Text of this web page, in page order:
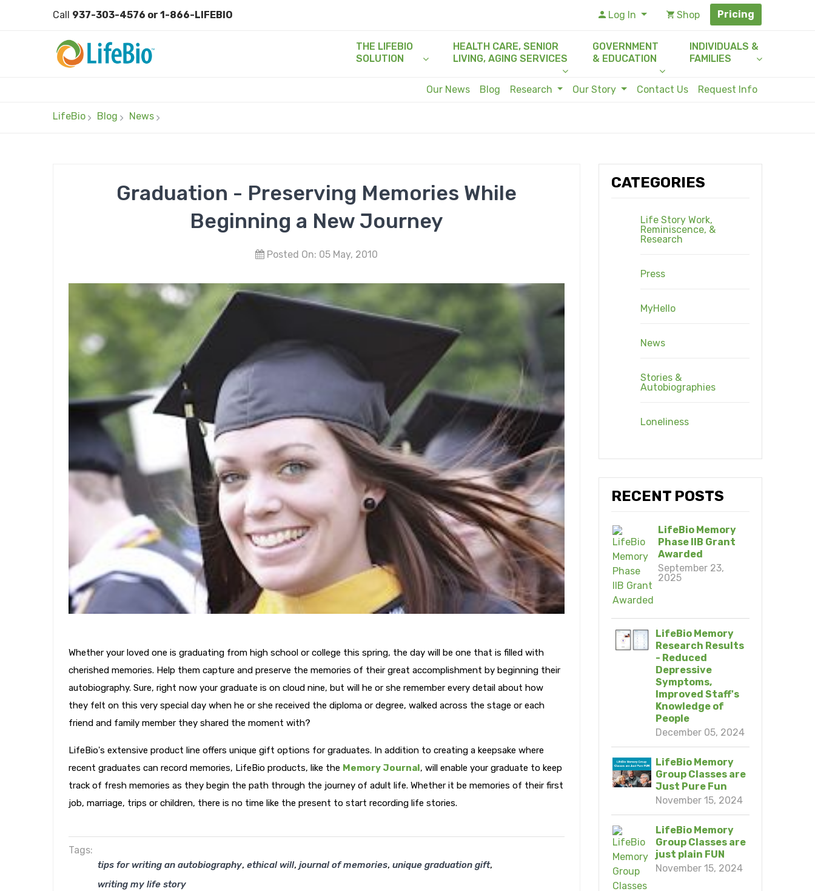
Call 937-303-4576 or 1-866-LIFEBIO Log In Shop Pricing
THE LIFEBIO
SOLUTION
HEALTH CARE, SENIOR
LIVING, AGING SERVICES
GOVERNMENT
& EDUCATION
INDIVIDUALS &
FAMILIES
Our News Blog Research Our Story Contact Us Request Info
LifeBio Blog News
CATEGORIES
Life Story Work,
Reminiscence, &
Research
Press
MyHello
News
Stories &
Autobiographies
Loneliness
RECENT POSTS
LifeBio Memory
Phase IIB Grant
Awarded
September 23,
2025
LifeBio Memory
Research Results
- Reduced
Depressive
Symptoms,
Improved Staff's
Knowledge of
People
December 05, 2024
LifeBio Memory
Group Classes are
Just Pure Fun
November 15, 2024
LifeBio Memory
Group Classes are
just plain FUN
November 15, 2024
Graduation - Preserving Memories While
Beginning a New Journey
Posted On: 05 May, 2010
Whether your loved one is graduating from high school or college this spring, the day will be one that is filled with
cherished memories. Help them capture and preserve the memories of their great accomplishment by beginning their
autobiography. Sure, right now your graduate is on cloud nine, but will he or she remember every detail about how
they felt on this very special day when he or she received the diploma or degree, walked across the stage or each
friend and family member they shared the moment with?
LifeBio's extensive product line offers unique gift options for graduates. In addition to creating a keepsake where
recent graduates can record memories, LifeBio products, like the Memory Journal , will enable your graduate to keep
track of fresh memories as they begin the path through the journey of adult life. Whether it be memories of their first
job, marriage, trips or children, there is no time like the present to start recording life stories.
Tags:
tips for writing an autobiography, ethical will, journal of memories, unique graduation gift,
writing my life story